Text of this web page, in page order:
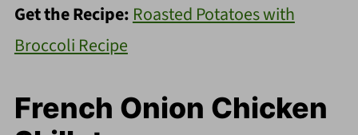
Get the Recipe: Roasted Potatoes with
Broccoli Recipe
French Onion Chicken